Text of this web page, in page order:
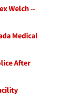
Welch --
Medical
After